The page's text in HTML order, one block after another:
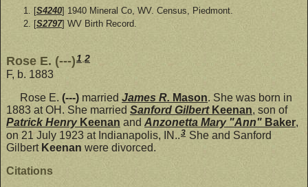
[S4240] 1940 Mineral Co, WV. Census, Piedmont.
[S2797] WV Birth Record.
Rose E. (---)1 2
F, b. 1883
Rose E. (---) married James R. Mason. She was born in
1883 at OH. She married Sanford Gilbert Keenan, son of
Patrick Henry Keenan and Anzonetta Mary "Ann" Baker,
on 21 July 1923 at Indianapolis, IN..3 She and Sanford
Gilbert Keenan were divorced.
Citations